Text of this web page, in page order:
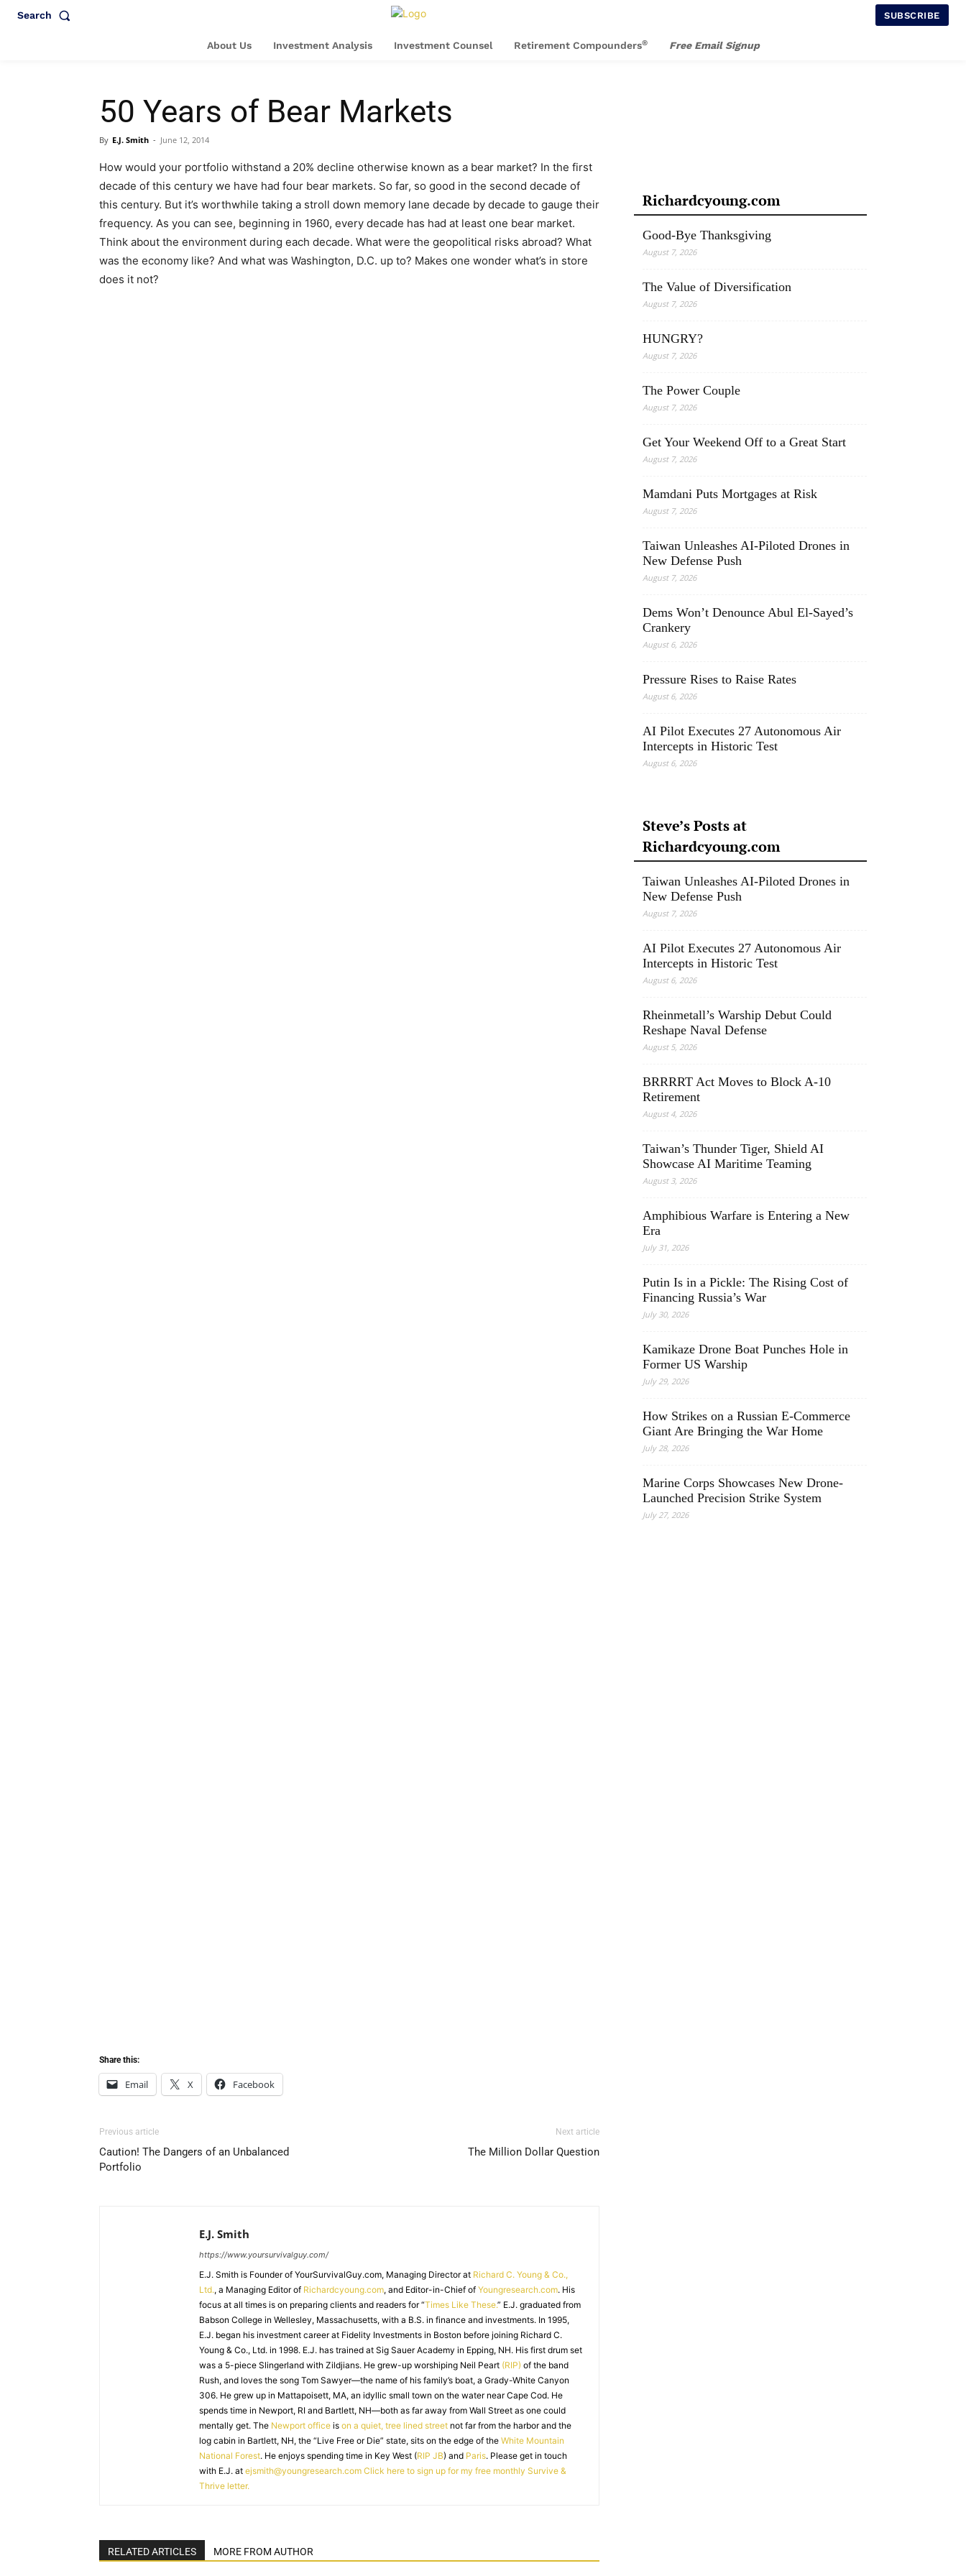
Search SUBSCRIBE
About Us Investment Analysis Investment Counsel Retirement Compounders® Free Email Signup
50 Years of Bear Markets
By E.J. Smith - June 12, 2014
How would your portfolio withstand a 20% decline otherwise known as a bear market? In the first
decade of this century we have had four bear markets. So far, so good in the second decade of
this century. But it’s worthwhile taking a stroll down memory lane decade by decade to gauge their
frequency. As you can see, beginning in 1960, every decade has had at least one bear market.
Think about the environment during each decade. What were the geopolitical risks abroad? What
was the economy like? And what was Washington, D.C. up to? Makes one wonder what’s in store
does it not?
Share this:
Email X Facebook
Previous article
Caution! The Dangers of an Unbalanced
Portfolio
Next article
The Million Dollar Question
E.J. Smith
https://www.yoursurvivalguy.com/
E.J. Smith is Founder of YourSurvivalGuy.com, Managing Director at Richard C. Young & Co.,
Ltd., a Managing Editor of Richardcyoung.com, and Editor-in-Chief of Youngresearch.com. His
focus at all times is on preparing clients and readers for “Times Like These.” E.J. graduated from
Babson College in Wellesley, Massachusetts, with a B.S. in finance and investments. In 1995,
E.J. began his investment career at Fidelity Investments in Boston before joining Richard C.
Young & Co., Ltd. in 1998. E.J. has trained at Sig Sauer Academy in Epping, NH. His first drum set
was a 5-piece Slingerland with Zildjians. He grew-up worshiping Neil Peart (RIP) of the band
Rush, and loves the song Tom Sawyer—the name of his family’s boat, a Grady-White Canyon
306. He grew up in Mattapoisett, MA, an idyllic small town on the water near Cape Cod. He
spends time in Newport, RI and Bartlett, NH—both as far away from Wall Street as one could
mentally get. The Newport office is on a quiet, tree lined street not far from the harbor and the
log cabin in Bartlett, NH, the “Live Free or Die” state, sits on the edge of the White Mountain
National Forest. He enjoys spending time in Key West (RIP JB) and Paris. Please get in touch
with E.J. at ejsmith@youngresearch.com Click here to sign up for my free monthly Survive &
Thrive letter.
RELATED ARTICLES MORE FROM AUTHOR
Richardcyoung.com
Good-Bye Thanksgiving
August 7, 2026
The Value of Diversification
August 7, 2026
HUNGRY?
August 7, 2026
The Power Couple
August 7, 2026
Get Your Weekend Off to a Great Start
August 7, 2026
Mamdani Puts Mortgages at Risk
August 7, 2026
Taiwan Unleashes AI-Piloted Drones in
New Defense Push
August 7, 2026
Dems Won’t Denounce Abul El-Sayed’s
Crankery
August 6, 2026
Pressure Rises to Raise Rates
August 6, 2026
AI Pilot Executes 27 Autonomous Air
Intercepts in Historic Test
August 6, 2026
Steve’s Posts at
Richardcyoung.com
Taiwan Unleashes AI-Piloted Drones in
New Defense Push
August 7, 2026
AI Pilot Executes 27 Autonomous Air
Intercepts in Historic Test
August 6, 2026
Rheinmetall’s Warship Debut Could
Reshape Naval Defense
August 5, 2026
BRRRRT Act Moves to Block A-10
Retirement
August 4, 2026
Taiwan’s Thunder Tiger, Shield AI
Showcase AI Maritime Teaming
August 3, 2026
Amphibious Warfare is Entering a New
Era
July 31, 2026
Putin Is in a Pickle: The Rising Cost of
Financing Russia’s War
July 30, 2026
Kamikaze Drone Boat Punches Hole in
Former US Warship
July 29, 2026
How Strikes on a Russian E-Commerce
Giant Are Bringing the War Home
July 28, 2026
Marine Corps Showcases New Drone-
Launched Precision Strike System
July 27, 2026